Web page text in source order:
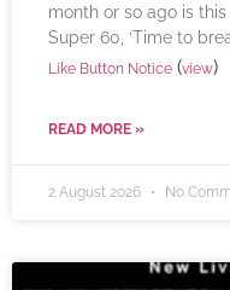
month or so ago is
Super 60, ‘Time to
Like Button Notice (view)
READ MORE »
2 August 2026 No